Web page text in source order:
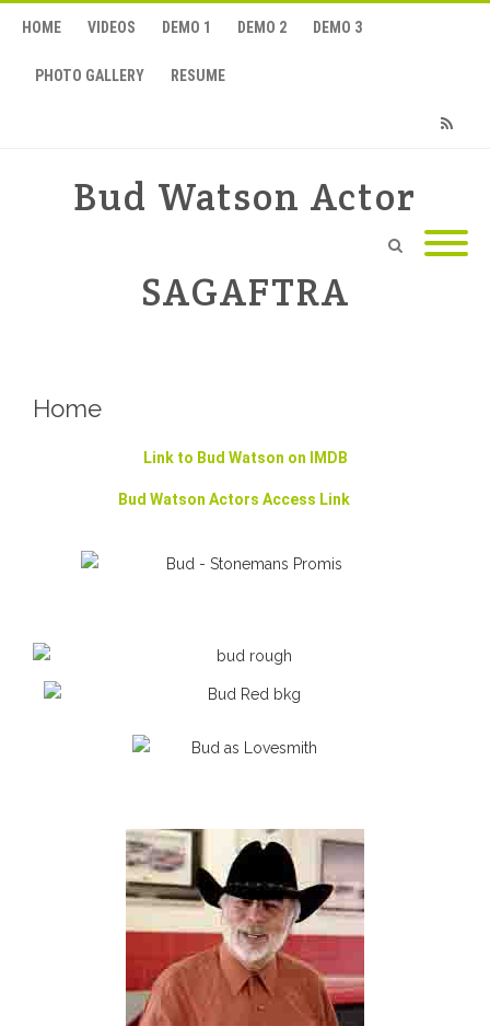
HOME VIDEOS DEMO 1 DEMO 2 DEMO 3
PHOTO GALLERY RESUME
Bud Watson Actor
SAGAFTRA
Home
Link to Bud Watson on IMDB
Bud Watson Actors Access Link